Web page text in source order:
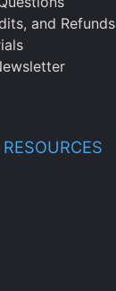
and Refunds